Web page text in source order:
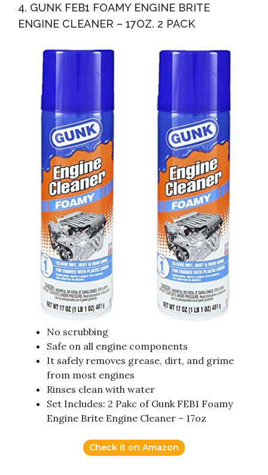
4. GUNK FEB1 FOAMY ENGINE BRITE
ENGINE CLEANER – 17OZ. 2 PACK
No scrubbing
Safe on all engine components
It safely removes grease, dirt, and grime
from most engines
Rinses clean with water
Set Includes: 2 Pakc of Gunk FEB1 Foamy
Engine Brite Engine Cleaner – 17oz
Check it on Amazon